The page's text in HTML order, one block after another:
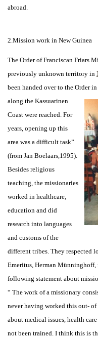
abroad.
2.Mission work in New Guinea
The Order of Franciscan Friars
previously unknown territory in
been handed over to the Order
along the Kassuarinen
Coast were reached. For
years, opening up this
area was a difficult task”
(from Jan Boelaars,1995).
Besides religious
teaching, the missionaries
worked in healthcare,
education and did
research into languages
and customs of the
different tribes. They respected
Emeritus, Herman
following
“ The work of a missionary
never having worked this out-
about medical issues, health
not been trained. I think this is